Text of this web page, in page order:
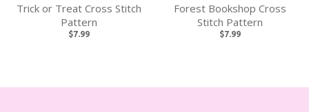
Trick or Treat Cross Stitch
Pattern
$7.99
Forest Bookshop Cross
Stitch Pattern
$7.99